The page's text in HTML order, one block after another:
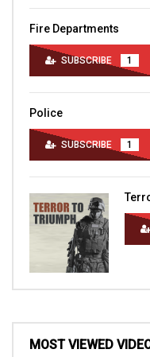
Fire Departments
SUBSCRIBE 1
Police
SUBSCRIBE 1
MOST VIEWED